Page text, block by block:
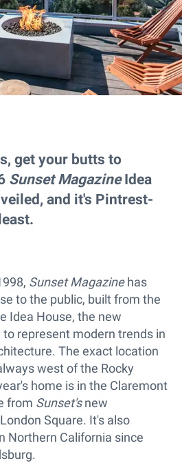
get your butts to
Sunset MagazineIdea
and it's Pintrest-
Sunset Magazinehas
to the public, built from the
Idea House, the new
represent modern trends in
The exact location
west of the Rocky
home is in the Claremont
from Sunset'snew
Square. It's also
Northern California since